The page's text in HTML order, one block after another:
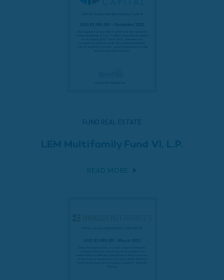
FUND REAL ESTATE
LEM Multifamily Fund VI, L.P.
READ MORE